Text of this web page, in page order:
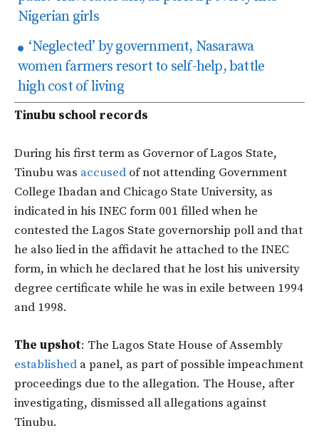
Nigerian girls
‘Neglected’ by government, Nasarawa
women farmers resort to self-help, battle
high cost of living
Tinubu school records
During his first term as Governor of Lagos State,
Tinubu was accused of not attending Government
College Ibadan and Chicago State University, as
indicated in his INEC form 001 filled when he
contested the Lagos State governorship poll and that
he also lied in the affidavit he attached to the INEC
form, in which he declared that he lost his university
degree certificate while he was in exile between 1994
and 1998.
The upshot: The Lagos State House of Assembly
established a panel, as part of possible impeachment
proceedings due to the allegation. The House, after
investigating, dismissed all allegations against
Tinubu.